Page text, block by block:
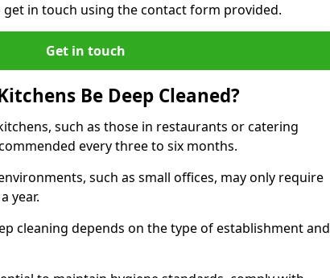
get in touch using the contact form provided.
Get in touch
Be Deep Cleaned?
such as those in restaurants or catering
every three to six months.
such as small offices, may only require
year.
cleaning depends on the type of establishment and